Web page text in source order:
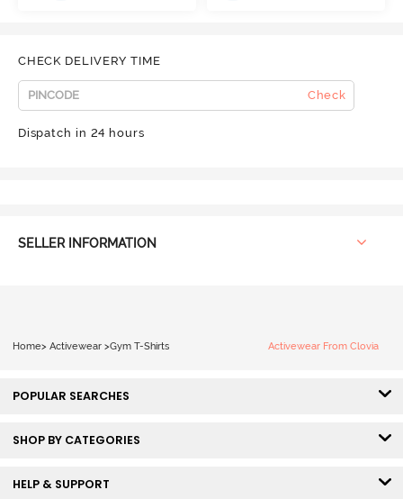
CHECK DELIVERY TIME
Check
Dispatch in 24 hours
SELLER INFORMATION
Home> Activewear >Gym T-Shirts Activewear From Clovia
POPULAR SEARCHES
SHOP BY CATEGORIES
HELP & SUPPORT